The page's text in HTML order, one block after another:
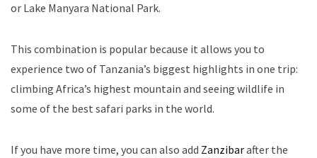
or Lake Manyara National Park.
This combination is popular because it allows you to
experience two of Tanzania’s biggest highlights in one trip:
climbing Africa’s highest mountain and seeing wildlife in
some of the best safari parks in the world.
If you have more time, you can also add Zanzibarafter the